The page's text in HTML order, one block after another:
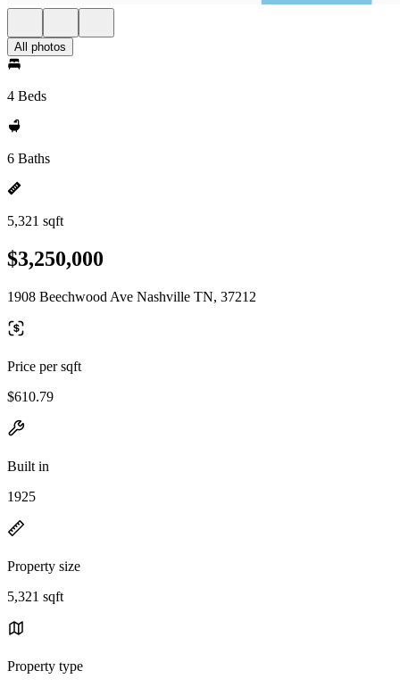
All photos
4 Beds
6 Baths
5,321 sqft
$3,250,000
1908 Beechwood Ave Nashville TN, 37212
Price per sqft
$610.79
Built in
1925
Property size
5,321 sqft
Property type